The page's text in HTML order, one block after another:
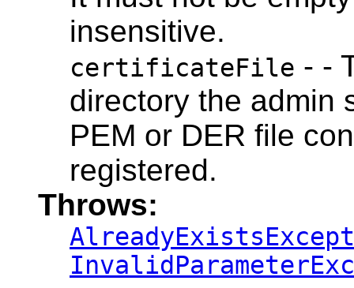
insensitive.
certificateFile - -
directory the admin
PEM or DER file
registered.
Throws: